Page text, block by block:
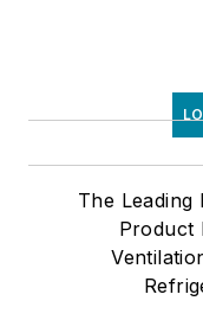
The Leading
Product